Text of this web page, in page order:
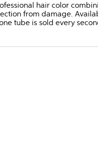
hair color
from damage.
tube is sold every